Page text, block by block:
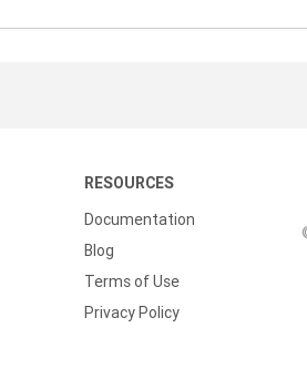
RESOURCES
Documentation
Blog
Terms of Use
Privacy Policy